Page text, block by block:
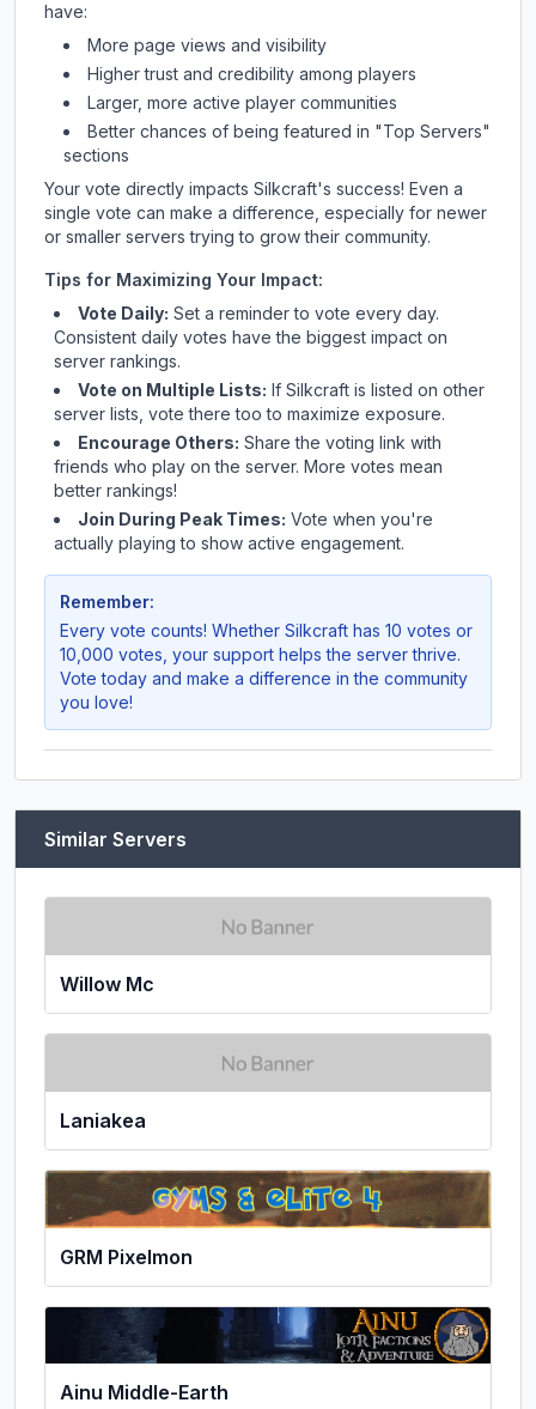
have:
More page views and visibility
Higher trust and credibility among players
Larger, more active player communities
Better chances of being featured in "Top Servers"
sections
Your vote directly impacts Silkcraft's success! Even a
single vote can make a difference, especially for newer
or smaller servers trying to grow their community.
Tips for Maximizing Your Impact:
Vote Daily: Set a reminder to vote every day.
Consistent daily votes have the biggest impact on
server rankings.
Vote on Multiple Lists: If Silkcraft is listed on other
server lists, vote there too to maximize exposure.
Encourage Others: Share the voting link with
friends who play on the server. More votes mean
better rankings!
Join During Peak Times: Vote when you're
actually playing to show active engagement.
Remember:
Every vote counts! Whether Silkcraft has 10 votes or
10,000 votes, your support helps the server thrive.
Vote today and make a difference in the community
you love!
Similar Servers
Willow Mc
Laniakea
GRM Pixelmon
Ainu Middle-Earth